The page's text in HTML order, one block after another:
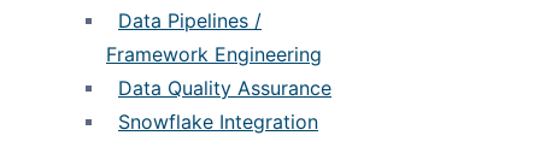
Data Pipelines /
Framework Engineering
Data Quality Assurance
Snowflake Integration